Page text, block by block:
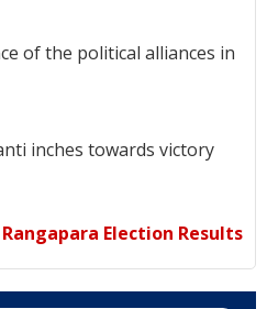
of the political alliances in
inches towards victory
Rangapara Election Results